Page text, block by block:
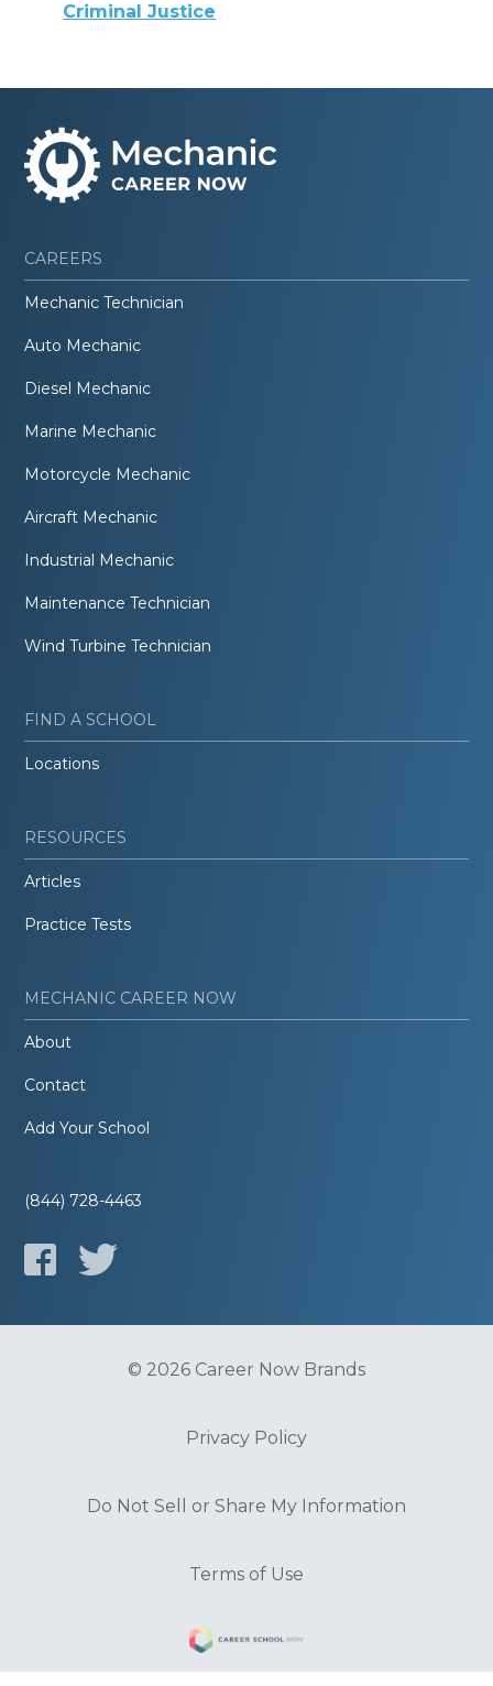
Criminal Justice
CAREERS
Mechanic Technician
Auto Mechanic
Diesel Mechanic
Marine Mechanic
Motorcycle Mechanic
Aircraft Mechanic
Industrial Mechanic
Maintenance Technician
Wind Turbine Technician
FIND A SCHOOL
Locations
RESOURCES
Articles
Practice Tests
MECHANIC CAREER NOW
About
Contact
Add Your School
(844) 728-4463
© 2026 Career Now Brands
Privacy Policy
Do Not Sell or Share My Information
Terms of Use